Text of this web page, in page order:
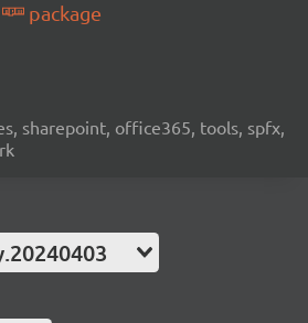
package
sharepoint, office365, tools, spfx,